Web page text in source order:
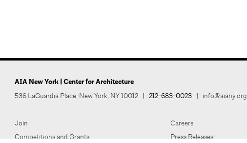
AIA New York | Center for Architecture
536 LaGuardia Place, New York, NY 10012 | 212-683-0023 | info@aiany.org
Join
Competitions and Grants
Careers
Press Releases